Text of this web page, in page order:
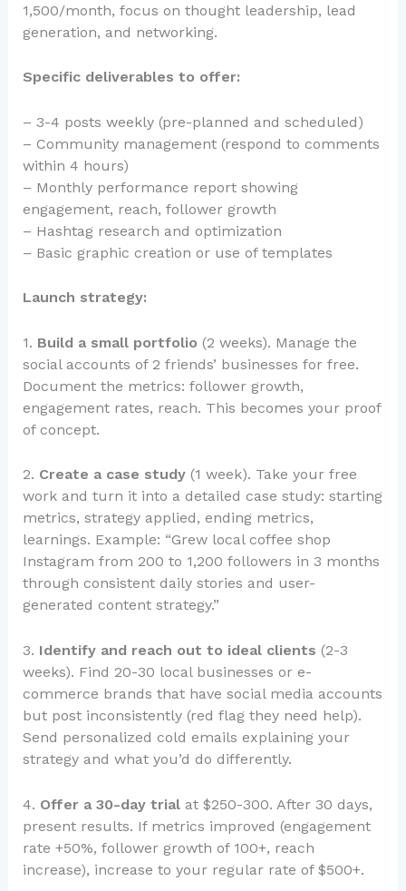
1,500/month, focus on thought leadership, lead
generation, and networking.
Specific deliverables to offer:
– 3-4 posts weekly (pre-planned and scheduled)
– Community management (respond to comments
within 4 hours)
– Monthly performance report showing
engagement, reach, follower growth
– Hashtag research and optimization
– Basic graphic creation or use of templates
Launch strategy:
1. Build a small portfolio (2 weeks). Manage the
social accounts of 2 friends’ businesses for free.
Document the metrics: follower growth,
engagement rates, reach. This becomes your proof
of concept.
2. Create a case study(1 week). Take your free
work and turn it into a detailed case study: starting
metrics, strategy applied, ending metrics,
learnings. Example: “Grew local coffee shop
Instagram from 200 to 1,200 followers in 3 months
through consistent daily stories and user-
generated content strategy.”
3. Identify and reach out to ideal clients (2-3
weeks). Find 20-30 local businesses or e-
commerce brands that have social media accounts
but post inconsistently (red flag they need help).
Send personalized cold emails explaining your
strategy and what you’d do differently.
4. Offer a 30-day trialat $250-300. After 30 days,
present results. If metrics improved (engagement
rate +50%, follower growth of 100+, reach
increase), increase to your regular rate of $500+.